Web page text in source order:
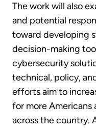
The work will also
and potential
toward developing
decision-making
cybersecurity
technical, policy,
efforts aim to
for more Americans
across the country.